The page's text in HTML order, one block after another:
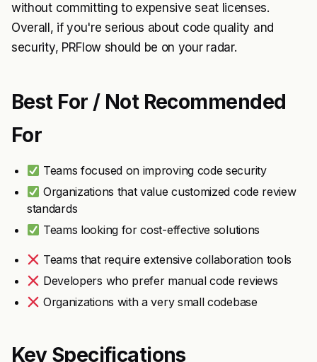
without committing to expensive seat licenses.
Overall, if you're serious about code quality and
security, PRFlow should be on your radar.
Best For / Not Recommended
For
Teams focused on improving code security
Organizations that value customized code review
standards
Teams looking for cost-effective solutions
Teams that require extensive collaboration tools
Developers who prefer manual code reviews
Organizations with a very small codebase
Key Specifications